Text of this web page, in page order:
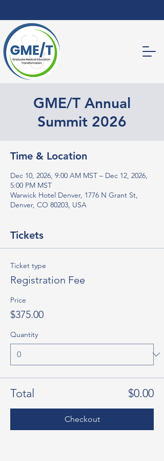
GME/T Annual
Summit 2026
Time & Location
Dec 10, 2026, 9:00 AM MST – Dec 12, 2026,
5:00 PM MST
Warwick Hotel Denver, 1776 N Grant St,
Denver, CO 80203, USA
Tickets
Ticket type
Registration Fee
Price
$375.00
Quantity
Total $0.00
Checkout